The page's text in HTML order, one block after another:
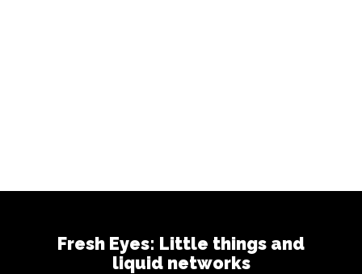
Fresh Eyes: Little things and
liquid networks